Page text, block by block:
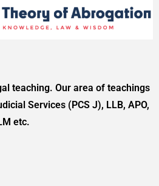
teaching. Our area of teachings
Services (PCS J), LLB, APO,
etc.